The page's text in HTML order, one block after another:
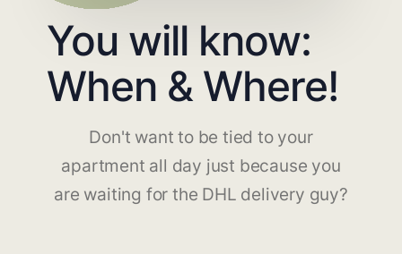
You will know:
When & Where!
Don't want to be tied to your
apartment all day just because you
are waiting for the DHL delivery guy?